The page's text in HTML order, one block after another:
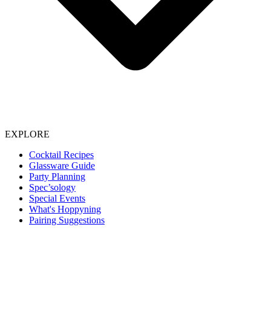
EXPLORE
Cocktail Recipes
Glassware Guide
Party Planning
Spec’sology
Special Events
What's Hoppyning
Pairing Suggestions